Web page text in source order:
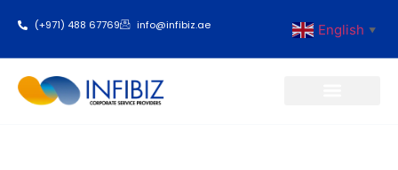
(+971) 488 67769 info@infibiz.ae English ▼